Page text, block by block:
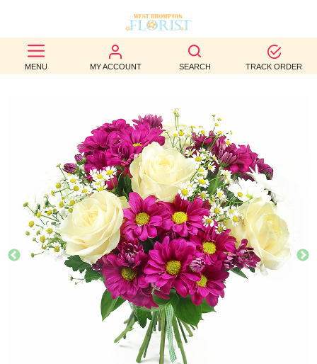
MENU MY ACCOUNT SEARCH TRACK ORDER
BEST
SELLERS
OCCASION
WEDDINGS
FUNERAL
AUTUMN
CONTACT